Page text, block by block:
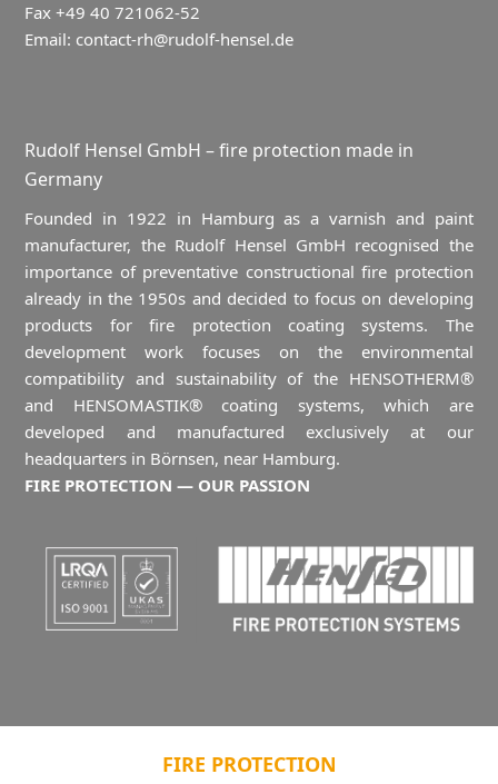
Fax +49 40 721062-52
Email: contact-rh@rudolf-hensel.de
Rudolf Hensel GmbH – fire protection made in
Germany
Founded in 1922 in Hamburg as a varnish and paint
manufacturer, the Rudolf Hensel GmbH recognised the
importance of preventative constructional fire protection
already in the 1950s and decided to focus on developing
products for fire protection coating systems. The
development work focuses on the environmental
compatibility and sustainability of the HENSOTHERM®
and HENSOMASTIK® coating systems, which are
developed and manufactured exclusively at our
headquarters in Börnsen, near Hamburg.
FIRE PROTECTION — OUR PASSION
FIRE PROTECTION